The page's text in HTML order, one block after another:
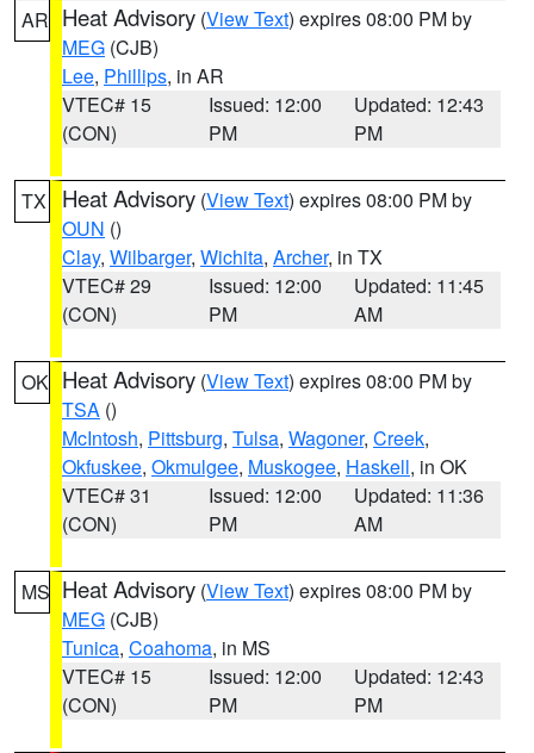
AR Heat Advisory (View Text) expires 08:00 PM by
MEG (CJB)
Lee, Phillips, in AR
VTEC# 15
(CON)
Issued: 12:00
PM
Updated: 12:43
PM
TX Heat Advisory (View Text) expires 08:00 PM by
OUN ()
Clay, Wilbarger, Wichita, Archer, in TX
VTEC# 29
(CON)
Issued: 12:00
PM
Updated: 11:45
AM
OK Heat Advisory (View Text) expires 08:00 PM by
TSA ()
McIntosh, Pittsburg, Tulsa, Wagoner, Creek,
Okfuskee, Okmulgee, Muskogee, Haskell, in OK
VTEC# 31
(CON)
Issued: 12:00
PM
Updated: 11:36
AM
MS Heat Advisory (View Text) expires 08:00 PM by
MEG (CJB)
Tunica, Coahoma, in MS
VTEC# 15
(CON)
Issued: 12:00
PM
Updated: 12:43
PM